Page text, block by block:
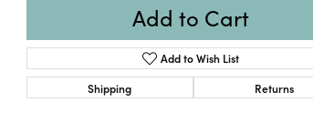
Add to Cart
Add to Wish List
Shipping
Returns